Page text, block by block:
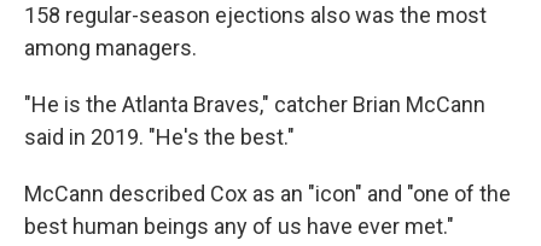
158 regular-season ejections also was the most
among managers.
"He is the Atlanta Braves," catcher Brian McCann
said in 2019. "He's the best."
McCann described Cox as an "icon" and "one of the
best human beings any of us have ever met."